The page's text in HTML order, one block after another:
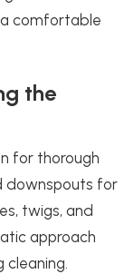
comfortable
the
for thorough
downspouts for
twigs, and
approach
cleaning.